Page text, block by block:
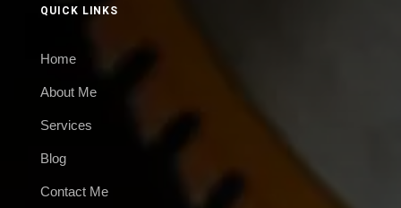
QUICK LINKS
Home
About Me
Services
Blog
Contact Me